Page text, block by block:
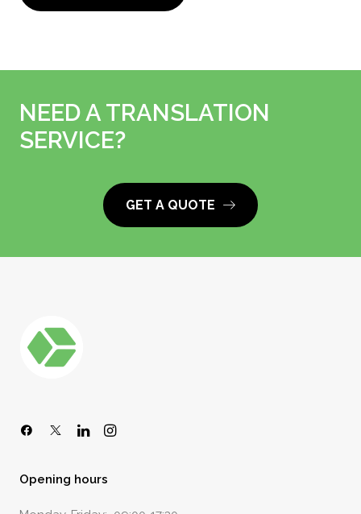
NEED A TRANSLATION
SERVICE?
GET A QUOTE
Opening hours